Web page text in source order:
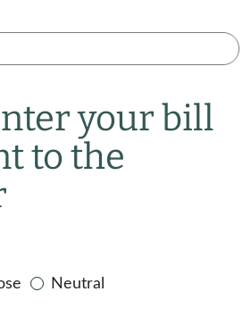
your bill
to the
Neutral